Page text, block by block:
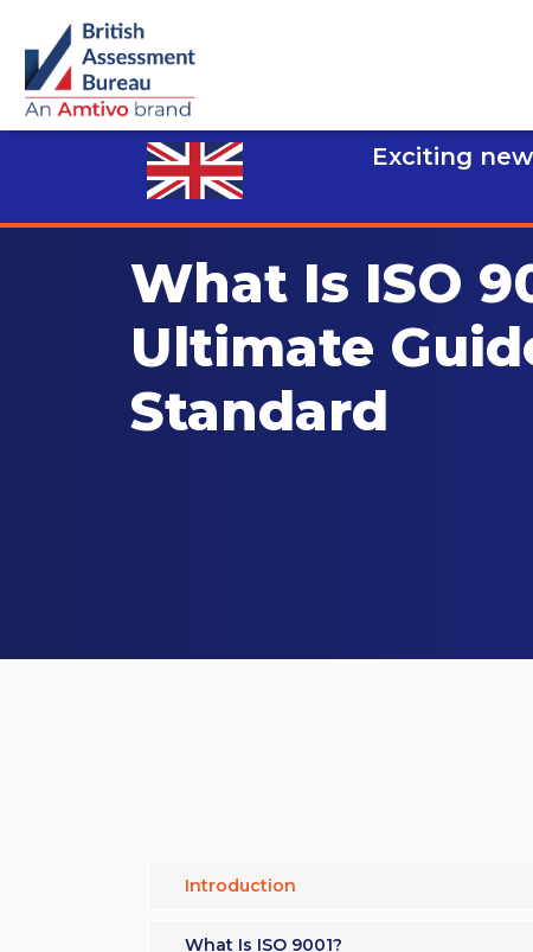
Exciting
What Is ISO
Ultimate
Standard
Introduction
What Is ISO 9001?